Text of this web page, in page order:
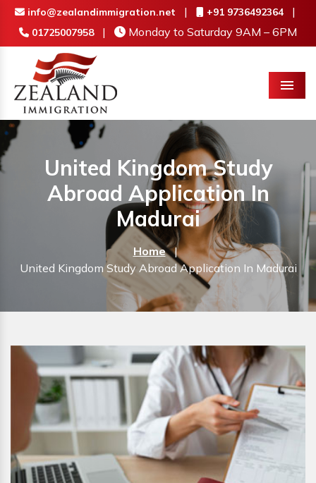
info@zealandimmigration.net | +91 9736492364 |
01725007958 | Monday to Saturday 9AM – 6PM
Menu
United Kingdom Study
Abroad Application In
Madurai
Home |
United Kingdom Study Abroad Application In Madurai